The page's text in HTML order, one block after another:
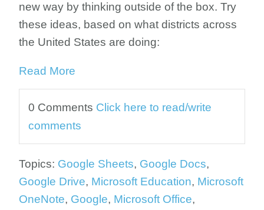
new way by thinking outside of the box. Try
these ideas, based on what districts across
the United States are doing:
Read More
0 Comments Click here to read/write
comments
Topics: Google Sheets, Google Docs,
Google Drive, Microsoft Education, Microsoft
OneNote, Google, Microsoft Office,